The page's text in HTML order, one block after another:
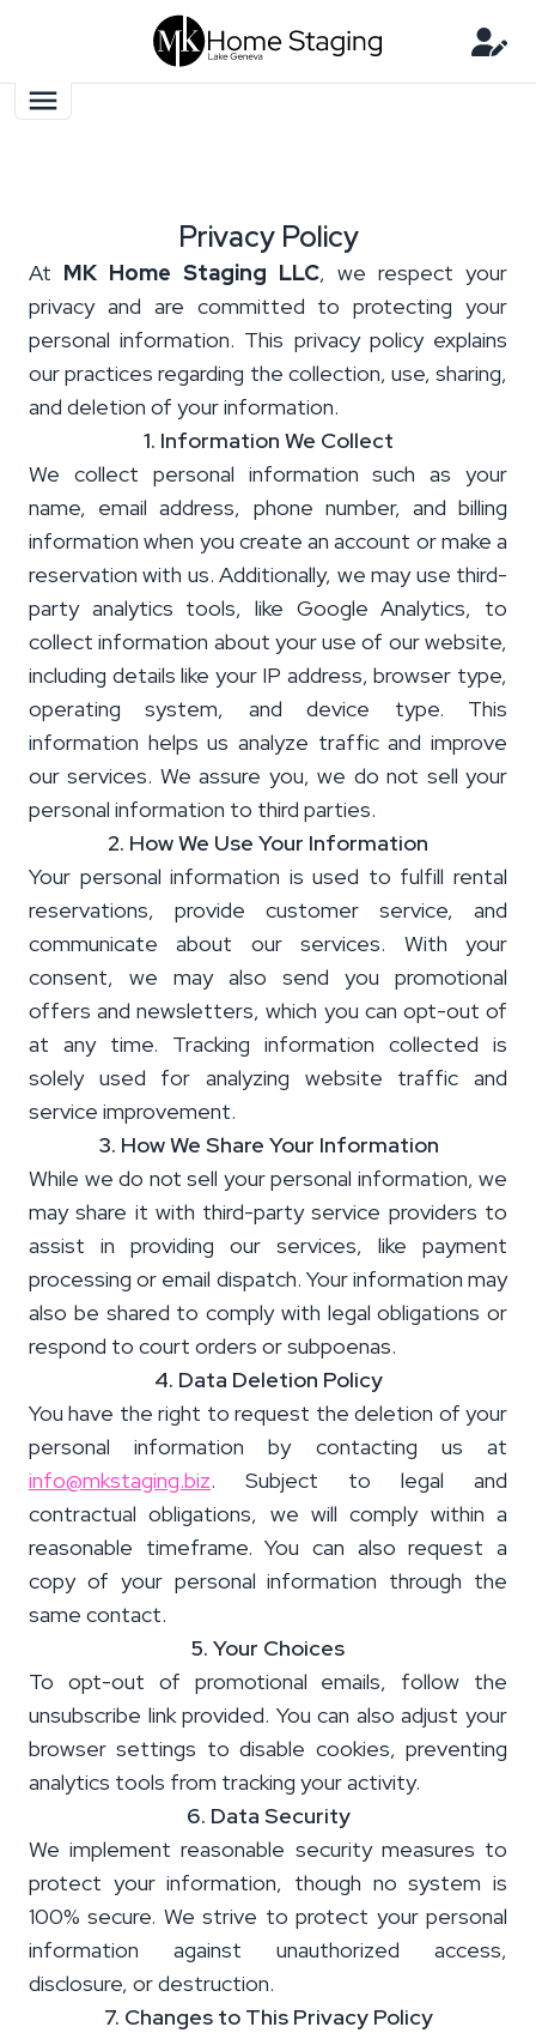
Privacy Policy
At MK Home Staging LLC, we respect your
privacy and are committed to protecting your
personal information. This privacy policy explains
our practices regarding the collection, use, sharing,
and deletion of your information.
1. Information We Collect
We collect personal information such as your
name, email address, phone number, and billing
information when you create an account or make a
reservation with us. Additionally, we may use third-
party analytics tools, like Google Analytics, to
collect information about your use of our website,
including details like your IP address, browser type,
operating system, and device type. This
information helps us analyze traffic and improve
our services. We assure you, we do not sell your
personal information to third parties.
2. How We Use Your Information
Your personal information is used to fulfill rental
reservations, provide customer service, and
communicate about our services. With your
consent, we may also send you promotional
offers and newsletters, which you can opt-out of
at any time. Tracking information collected is
solely used for analyzing website traffic and
service improvement.
3. How We Share Your Information
While we do not sell your personal information, we
may share it with third-party service providers to
assist in providing our services, like payment
processing or email dispatch. Your information may
also be shared to comply with legal obligations or
respond to court orders or subpoenas.
4. Data Deletion Policy
You have the right to request the deletion of your
personal information by contacting us at
info@mkstaging.biz. Subject to legal and
contractual obligations, we will comply within a
reasonable timeframe. You can also request a
copy of your personal information through the
same contact.
5. Your Choices
To opt-out of promotional emails, follow the
unsubscribe link provided. You can also adjust your
browser settings to disable cookies, preventing
analytics tools from tracking your activity.
6. Data Security
We implement reasonable security measures to
protect your information, though no system is
100% secure. We strive to protect your personal
information against unauthorized access,
disclosure, or destruction.
7. Changes to This Privacy Policy